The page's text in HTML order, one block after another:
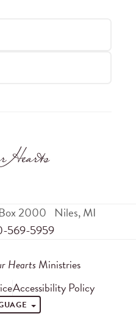
2000 Niles,MI
569-5959
Hearts Ministries
Accessibility Policy